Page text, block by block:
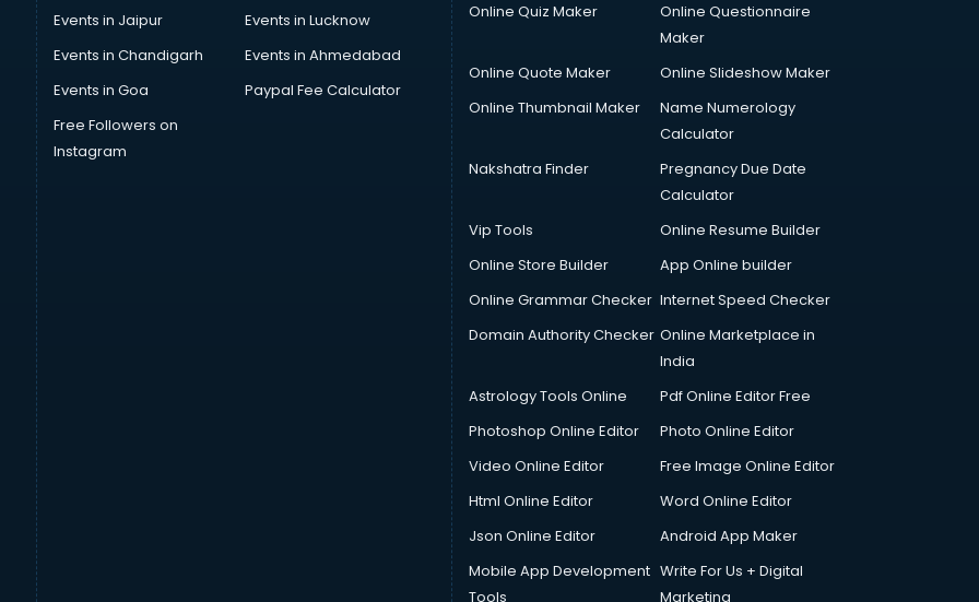
Events in Jaipur
Events in Lucknow
Events in Chandigarh
Events in Ahmedabad
Events in Goa
Paypal Fee Calculator
Free Followers on
Instagram
Online Quiz Maker
Online Questionnaire
Maker
Online Quote Maker
Online Slideshow Maker
Online Thumbnail Maker
Name Numerology
Calculator
Nakshatra Finder
Pregnancy Due Date
Calculator
Vip Tools
Online Resume Builder
Online Store Builder
App Online builder
Online Grammar Checker Internet Speed Checker
Domain Authority Checker Online Marketplace in
India
Astrology Tools Online
Pdf Online Editor Free
Photoshop Online Editor
Photo Online Editor
Video Online Editor
Free Image Online Editor
Html Online Editor
Word Online Editor
Json Online Editor
Android App Maker
Mobile App Development
Tools
Write For Us + Digital
Marketing